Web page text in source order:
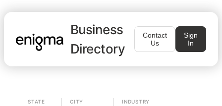
Business
Directory
Contact
Us
Sign
In
STATE CITY INDUSTRY